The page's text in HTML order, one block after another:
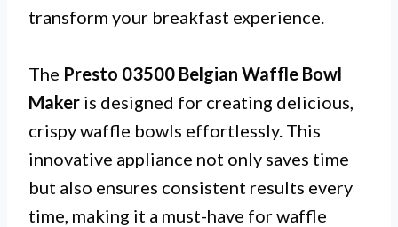
transform your breakfast experience.
The Presto 03500 Belgian Waffle Bowl
Maker is designed for creating delicious,
crispy waffle bowls effortlessly. This
innovative appliance not only saves time
but also ensures consistent results every
time, making it a must-have for waffle